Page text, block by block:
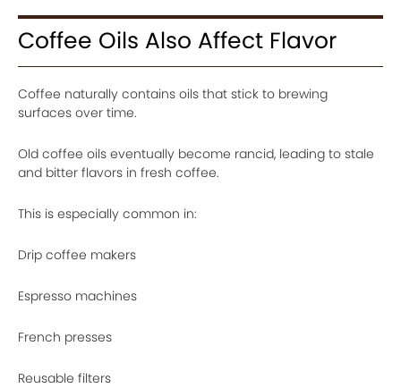
Coffee Oils Also Affect Flavor
Coffee naturally contains oils that stick to brewing
surfaces over time.
Old coffee oils eventually become rancid, leading to stale
and bitter flavors in fresh coffee.
This is especially common in:
Drip coffee makers
Espresso machines
French presses
Reusable filters